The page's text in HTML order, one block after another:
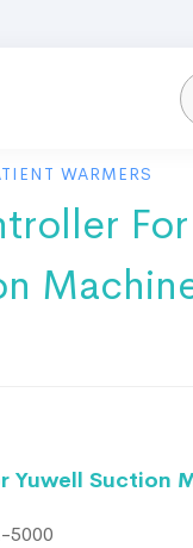
WARMERS
For
Yuwell Suction
5000